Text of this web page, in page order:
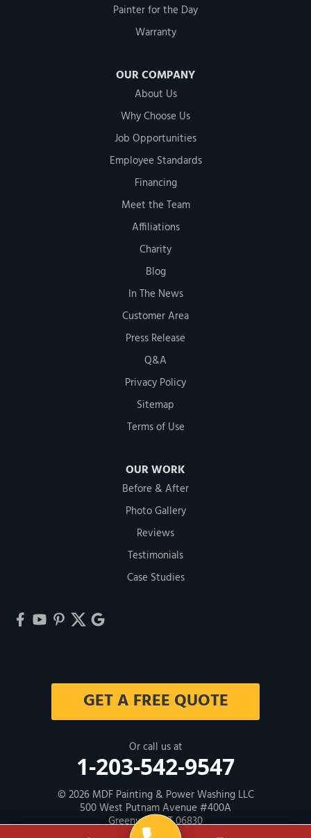
Painter for the Day
Warranty
OUR COMPANY
About Us
Why Choose Us
Job Opportunities
Employee Standards
Financing
Meet the Team
Affiliations
Charity
Blog
In The News
Customer Area
Press Release
Q&A
Privacy Policy
Sitemap
Terms of Use
OUR WORK
Before & After
Photo Gallery
Reviews
Testimonials
Case Studies
GET A FREE QUOTE
Or call us at
1-203-542-9547
© 2026 MDF Painting & Power Washing LLC
500 West Putnam Avenue #400A
Greenwich, CT 06830